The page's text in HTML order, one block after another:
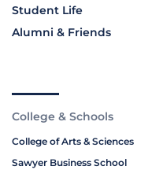
Student Life
Alumni & Friends
College & Schools
College of Arts & Sciences
Sawyer Business School